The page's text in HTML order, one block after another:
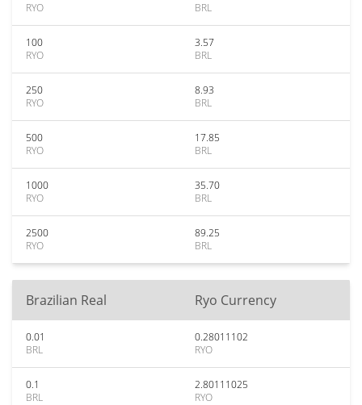
RYO
BRL
100
RYO
3.57
BRL
250
RYO
8.93
BRL
500
RYO
17.85
BRL
1000
RYO
35.70
BRL
2500
RYO
89.25
BRL
Brazilian Real Ryo Currency
0.01
BRL
0.28011102
RYO
0.1
BRL
2.80111025
RYO